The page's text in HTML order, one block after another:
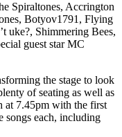
Spiraltones, Accrington
Botyov1791, Flying
uke?, Shimmering Bees,
guest star MC
the stage to look
of seating as well as
at 7.45pm with the first
songs each, including